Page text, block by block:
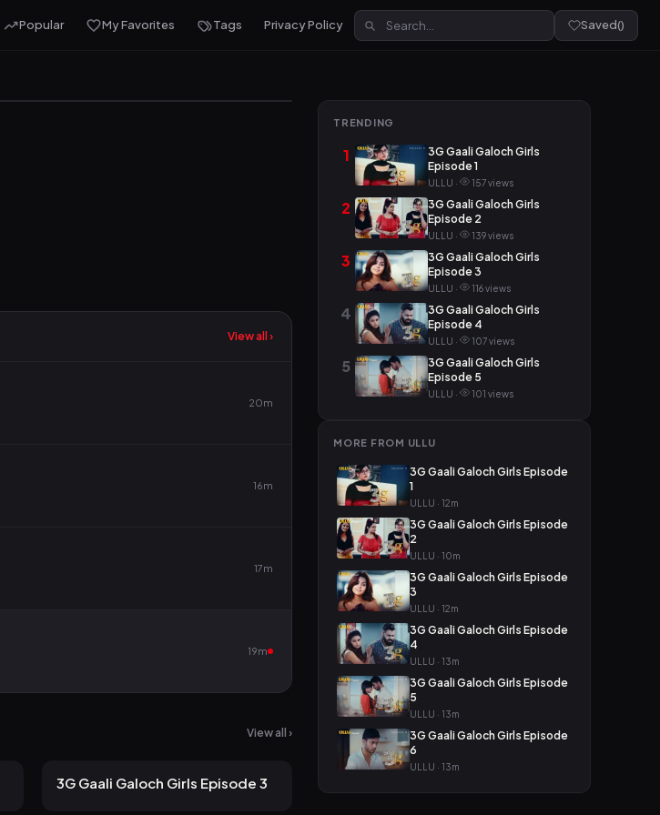
Popular My Favorites Tags Privacy Policy Saved()
View all ›
20m
16m
17m
19m
View all ›
12m
3G Gaali Galoch Girls Episode 3
TRENDING
1
3G Gaali Galoch Girls
Episode 1
ULLU · 157 views
2
3G Gaali Galoch Girls
Episode 2
ULLU · 139 views
3
3G Gaali Galoch Girls
Episode 3
ULLU · 116 views
4
3G Gaali Galoch Girls
Episode 4
ULLU · 107 views
5
3G Gaali Galoch Girls
Episode 5
ULLU · 101 views
MORE FROM ULLU
3G Gaali Galoch Girls Episode
1
ULLU · 12m
3G Gaali Galoch Girls Episode
2
ULLU · 10m
3G Gaali Galoch Girls Episode
3
ULLU · 12m
3G Gaali Galoch Girls Episode
4
ULLU · 13m
3G Gaali Galoch Girls Episode
5
ULLU · 13m
3G Gaali Galoch Girls Episode
6
ULLU · 13m